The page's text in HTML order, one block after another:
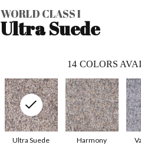
WORLD CLASS I
Ultra Suede
14 COLORS
Harmony
Ultra Suede